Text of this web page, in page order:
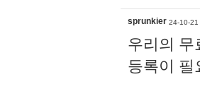
sprunkier 24-10-21
우리의 무
등록이 필